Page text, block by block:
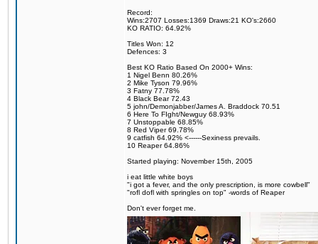
Record:
Wins:2707 Losses:1369 Draws:21 KO's:2660
KO RATIO: 64.92%
Titles Won: 12
Defences: 3
Best KO Ratio Based On 2000+ Wins:
1 Nigel Benn 80.26%
2 Mike Tyson 79.96%
3 Fatny 77.78%
4 Black Bear 72.43
5 john/Demonjabber/James A. Braddock 70.51
6 Here To FIght/Newguy 68.93%
7 Unstoppable 68.85%
8 Red Viper 69.78%
9 catfish 64.92% <------Sexiness prevails.
10 Reaper 64.86%
Started playing: November 15th, 2005
i eat little white boys
"i got a fever, and the only prescription, is more cowbell"
"rofl dofl with springles on top" -words of Reaper
Don't ever forget me.